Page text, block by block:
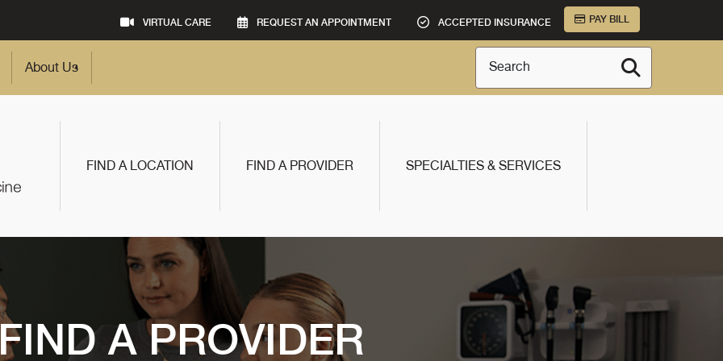
VIRTUAL CARE REQUEST AN APPOINTMENT ACCEPTED INSURANCE PAY BILL
About Us Search
FIND A LOCATION FIND A PROVIDER SPECIALTIES & SERVICES
A PROVIDER